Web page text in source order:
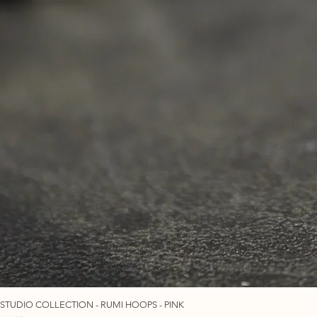
STUDIO COLLECTION - RUMI HOOPS - PINK